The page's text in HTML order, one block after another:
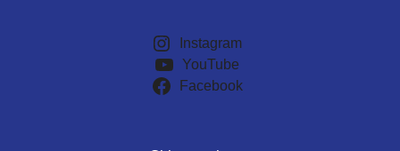
Instagram
YouTube
Facebook